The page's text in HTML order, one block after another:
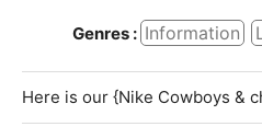
Genres : Information
Here is our {Nike Cowboys &